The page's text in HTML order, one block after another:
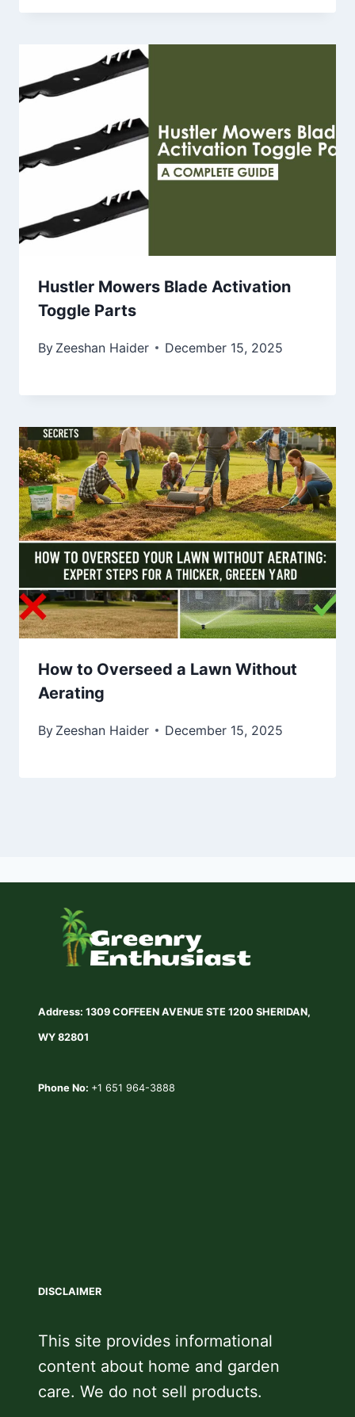
Hustler Mowers Blade Activation
Toggle Parts
By Zeeshan Haider December 15, 2025
How to Overseed a Lawn Without
Aerating
By Zeeshan Haider December 15, 2025
Address: 1309 COFFEEN AVENUE STE 1200 SHERIDAN,
WY 82801
Phone No: +1 651 964-3888
DISCLAIMER
This site provides informational
content about home and garden
care. We do not sell products.